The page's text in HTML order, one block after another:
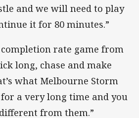
and we will need to play
it for 80 minutes.”
rate game from
long, chase and make
what Melbourne Storm
a very long time and you
from them.”